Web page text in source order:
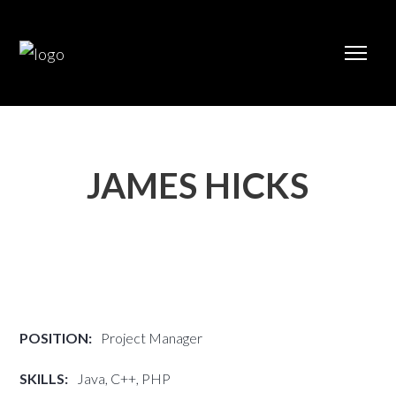
JAMES HICKS
POSITION: Project Manager
SKILLS: Java, C++, PHP